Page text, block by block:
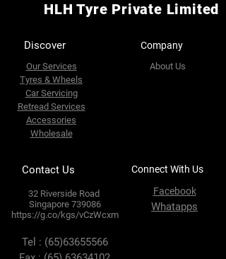
HLH Tyre Private Limited
Discover Company
Our Services
Tyres & Wheels
Car Servicing
Retread Services
Accessories
Wholesale
About Us
Contact Us Connect With Us
32 Riverside Road
Singapore 739086
https://g.co/kgs/vCzWcxm
Facebook
Whatapps
Tel : (65)63655566